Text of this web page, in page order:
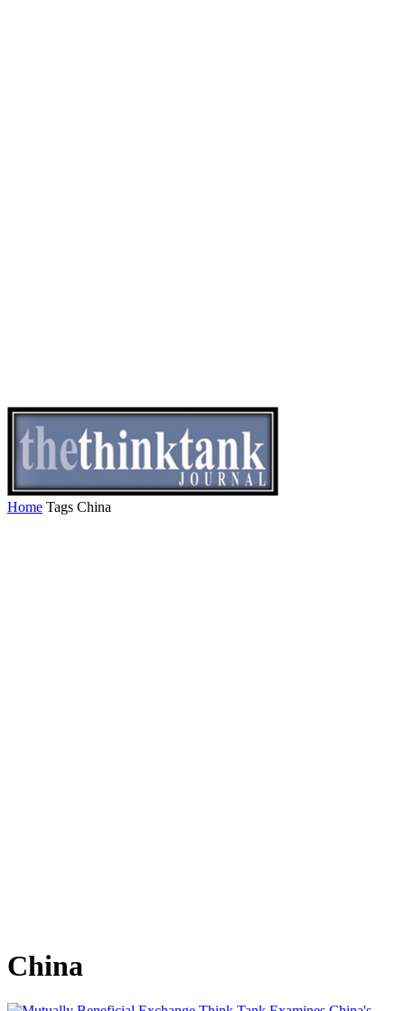
Home Tags China
China